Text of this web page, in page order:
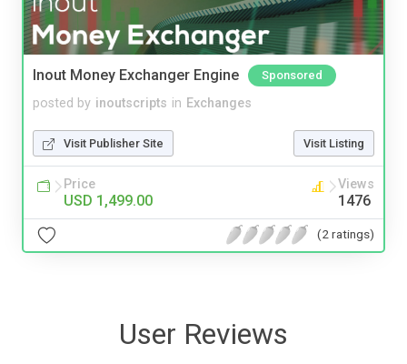
Inout Money Exchanger Engine Sponsored
posted by inoutscripts in Exchanges
Visit Publisher Site Visit Listing
Price
USD 1,499.00
Views
1476
(2 ratings)
User Reviews